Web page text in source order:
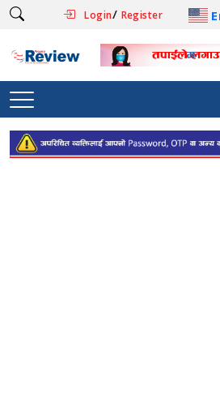
Login/ Register